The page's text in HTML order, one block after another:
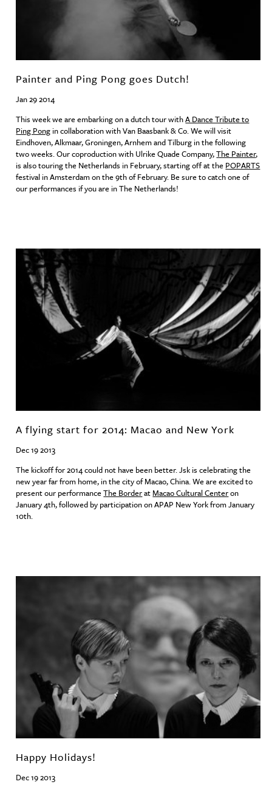
Painter and Ping Pong goes Dutch!
Jan 29 2014
This week we are embarking on a dutch tour withA Dance Tribute to
Ping Pongin collaboration with Van Baasbank & Co. We will visit
Eindhoven, Alkmaar, Groningen, Arnhem and Tilburg in the following
two weeks. Our coproduction with Ulrike Quade Company,The Painter,
is also touring the Netherlands in February, starting off at the POPARTS
festival in Amsterdam on the 9th of February. Be sure to catch one of
our performances if you are in The Netherlands!
A flying start for 2014: Macao and New York
Dec 19 2013
The kickoff for 2014 could not have been better. Jsk is celebrating the
new year far from home, in the city of Macao, China. We are excited to
present our performanceThe BorderatMacao Cultural Centeron
January 4th, followed by participation onAPAP New York from January
10th.
Happy Holidays!
Dec 19 2013